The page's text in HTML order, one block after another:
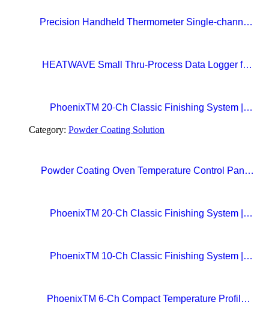
Precision Handheld Thermometer Single-channel,
HEATWAVE Small Thru-Process Data Logger for
PhoenixTM 20-Ch Classic Finishing System |
Telemetry for Paint Curing Temperature Profiling
Category: Powder Coating Solution
Powder Coating Oven Temperature Control Panel
PhoenixTM 20-Ch Classic Finishing System |
PhoenixTM 10-Ch Classic Finishing System |
PhoenixTM 6-Ch Compact Temperature Profile